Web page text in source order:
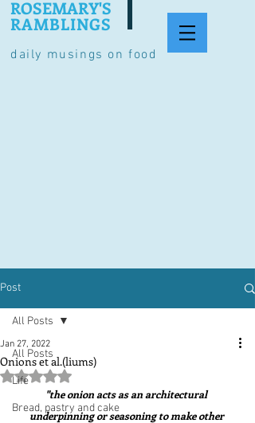
daily musings on food
ROSEMARY'S
RAMBLINGS
Post
All Posts
Life
Bread, pastry and cake
All Posts
Onions et al.(liums)
Jan 27, 2022
Rated NaN out of 5 stars.
"the onion acts as an architectural
underpinning or seasoning to make other